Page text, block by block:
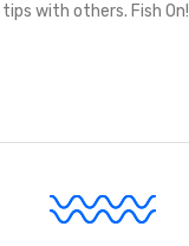
with others. Fish On!